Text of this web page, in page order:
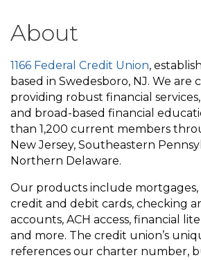
About
1166 Federal Credit Union,
based in Swedesboro, NJ. We are
providing robust financial
and broad-based financial
than 1,200 current members
New Jersey, Southeastern
Northern Delaware.
Our products include mortgages,
credit and debit cards, checking
accounts, ACH access, financial
and more. The credit union’s
references our charter number,